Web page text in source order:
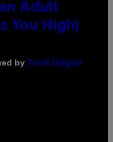
Adult
You High)
by Ysolt Usigan